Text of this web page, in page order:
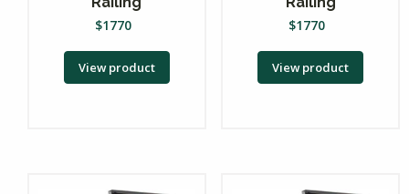
$1770
View product
$1770
View product